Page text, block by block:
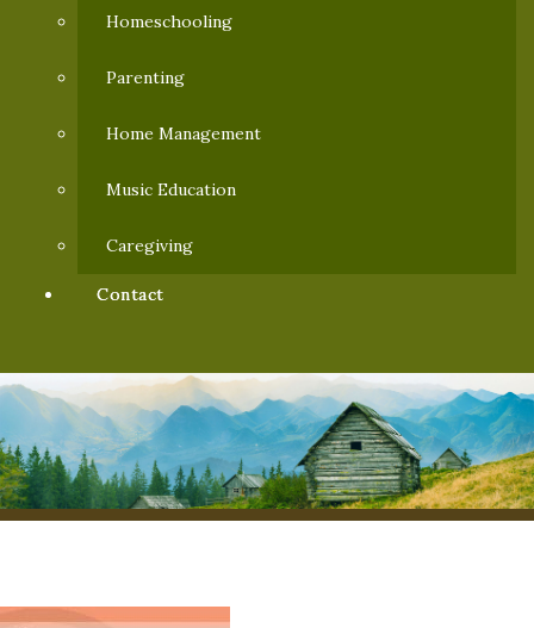
Homeschooling
Parenting
Home Management
Music Education
Caregiving
Contact